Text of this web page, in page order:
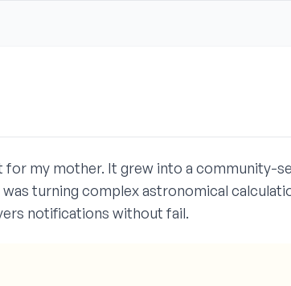
for my mother. It grew into a community-
was turning complex astronomical
notifications without fail.